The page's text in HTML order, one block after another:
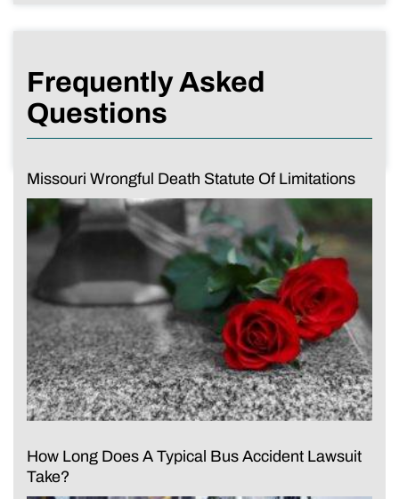
Frequently Asked
Questions
Missouri Wrongful Death Statute Of Limitations
How Long Does A Typical Bus Accident Lawsuit
Take?